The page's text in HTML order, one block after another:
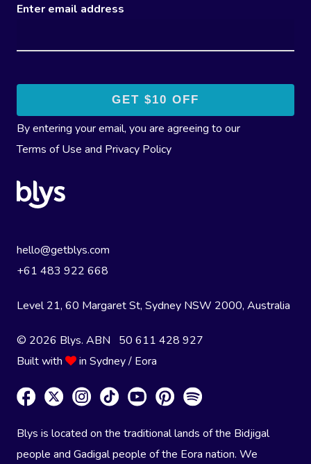
Enter email address
By entering your email, you are agreeing to our
Terms of Use and Privacy Policy
hello@getblys.com
+61 483 922 668
Level 21, 60 Margaret St, Sydney NSW 2000, Australia
© 2026 Blys. ABN 50 611 428 927
Built with
in Sydney / Eora
Blys is located on the traditional lands of the Bidjigal
people and Gadigal people of the Eora nation. We